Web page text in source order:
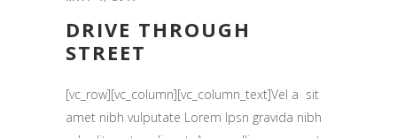
DRIVE THROUGH
STREET
[vc_row][vc_column][vc_column_text]Vel a sit
amet nibh vulputate Lorem Ipsn gravida nibh